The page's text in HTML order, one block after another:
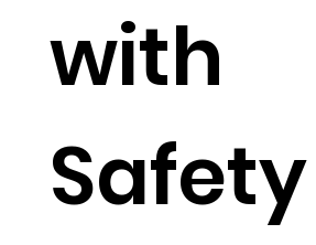
with
Safety